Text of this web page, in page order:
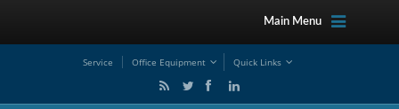
Main Menu
Service Office Equipment Quick Links